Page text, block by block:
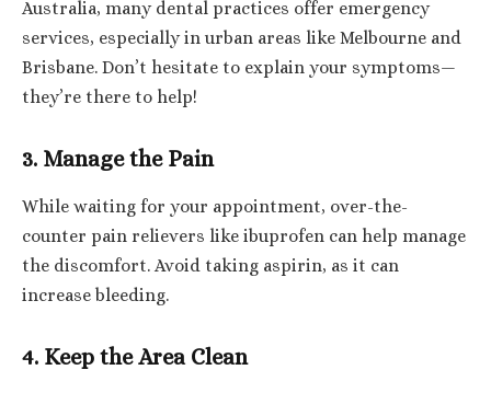
Australia, many dental practices offer emergency
services, especially in urban areas like Melbourne and
Brisbane. Don’t hesitate to explain your symptoms—
they’re there to help!
3. Manage the Pain
While waiting for your appointment, over-the-
counter pain relievers like ibuprofen can help manage
the discomfort. Avoid taking aspirin, as it can
increase bleeding.
4. Keep the Area Clean